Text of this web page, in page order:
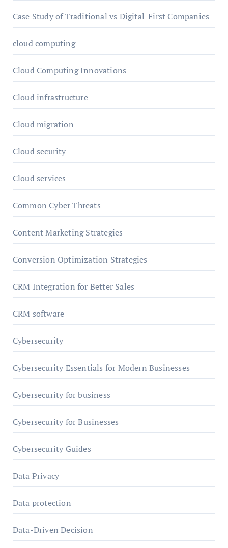
Case Study of Traditional vs Digital-First Companies
cloud computing
Cloud Computing Innovations
Cloud infrastructure
Cloud migration
Cloud security
Cloud services
Common Cyber Threats
Content Marketing Strategies
Conversion Optimization Strategies
CRM Integration for Better Sales
CRM software
Cybersecurity
Cybersecurity Essentials for Modern Businesses
Cybersecurity for business
Cybersecurity for Businesses
Cybersecurity Guides
Data Privacy
Data protection
Data-Driven Decision